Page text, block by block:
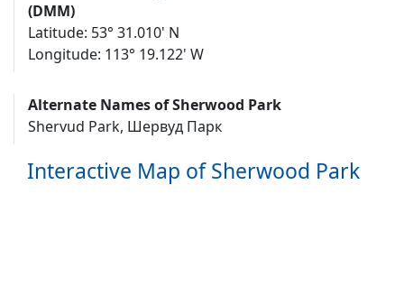
(DMM)
Latitude: 53° 31.010' N
Longitude: 113° 19.122' W
Alternate Names of Sherwood Park
Shervud Park, Шервуд Парк
Interactive Map of Sherwood Park